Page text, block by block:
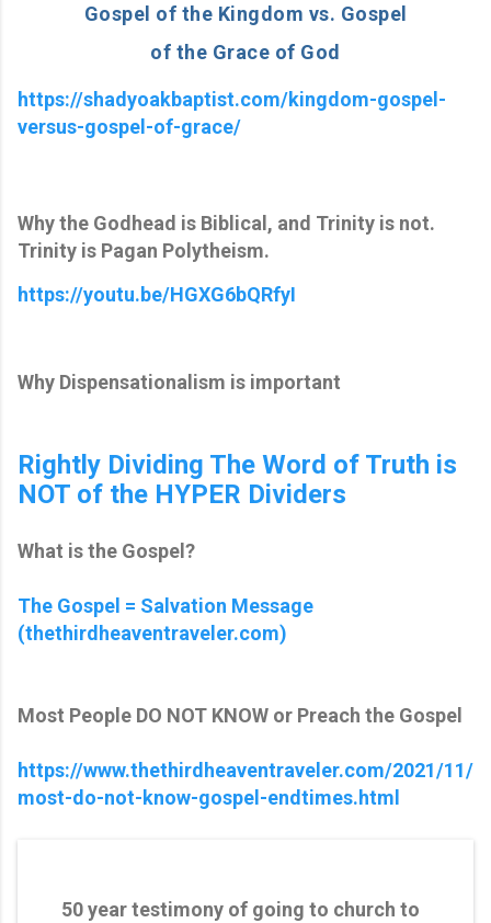
Gospel of the Kingdom vs. Gospel
of the Grace of God
https://shadyoakbaptist.com/kingdom-gospel-
versus-gospel-of-grace/
Why the Godhead is Biblical, and Trinity is not.
Trinity is Pagan Polytheism.
https://youtu.be/HGXG6bQRfyI
Why Dispensationalism is important
Rightly Dividing The Word of Truth is
NOT of the HYPER Dividers
What is the Gospel?
The Gospel = Salvation Message
(thethirdheaventraveler.com)
Most People DO NOT KNOW or Preach the Gospel
https://www.thethirdheaventraveler.com/2021/11/
most-do-not-know-gospel-endtimes.html
50 year testimony of going to church to